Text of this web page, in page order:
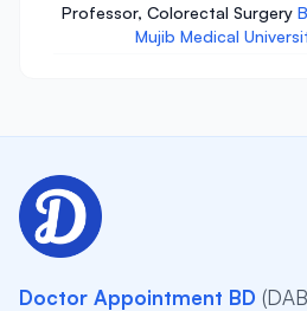
Professor, Colorectal Surgery
Mujib Medical
Doctor Appointment BD